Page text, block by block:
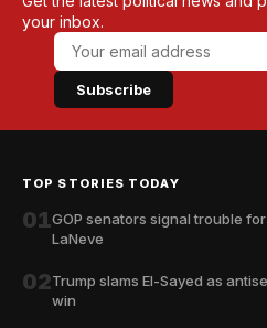
your inbox.
Subscribe
TOP STORIES TODAY
01GOP senators signal trouble
LaNeve
02Trump slams El-Sayed as
win